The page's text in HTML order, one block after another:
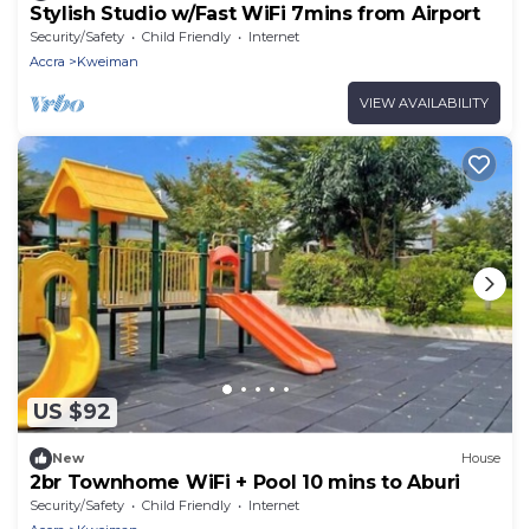
Stylish Studio w/Fast WiFi 7mins from Airport
Security/Safety Child Friendly
Internet
Accra
Kweiman
VIEW AVAILABILITY
US $92
New House
2br Townhome WiFi + Pool 10 mins to Aburi
Security/Safety Child Friendly
Internet